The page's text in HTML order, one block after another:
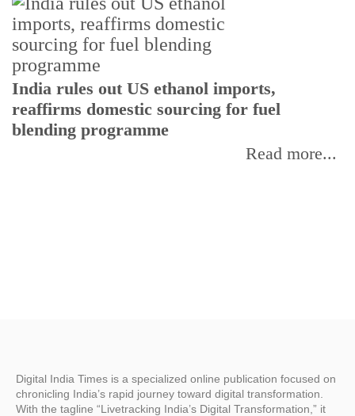
India rules out US ethanol imports,
reaffirms domestic sourcing for fuel
blending programme
Read more...
Digital India Times is a specialized online publication focused on
chronicling India’s rapid journey toward digital transformation.
With the tagline “Livetracking India’s Digital Transformation,” it